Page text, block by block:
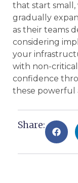
that start small,
gradually
as their teams
considering
your
with non-
confidence
these powerful
Share: